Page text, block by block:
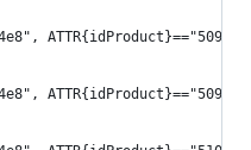
ATTR{idProduct}=="5091",
ATTR{idProduct}=="5093",